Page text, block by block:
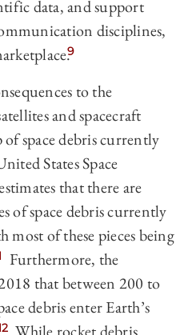
data, and support
disciplines,
9
to the
and spacecraft
space debris currently
States Space
that there are
of space debris currently
of these pieces being
Furthermore, the
that between 200 to
debris enter Earth’s